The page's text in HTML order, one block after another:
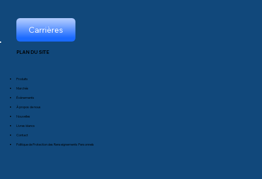
Carrières
PLAN DU SITE
Produits
Marchés
Événements
À propos de nous
Nouvelles
Livres blancs
Contact
Politique de Protection des Renseignements Personnels